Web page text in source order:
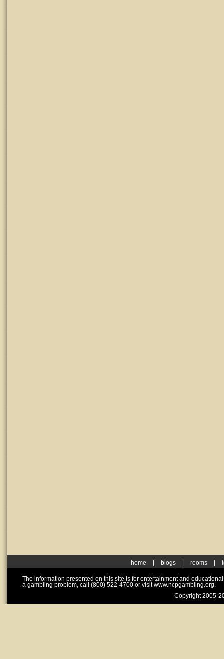
home blogs rooms
The information presented on this site is for entertainment and
a gambling problem, call (800) 522-4700 or visit www.ncpgambling.org.
Copyright 2005-